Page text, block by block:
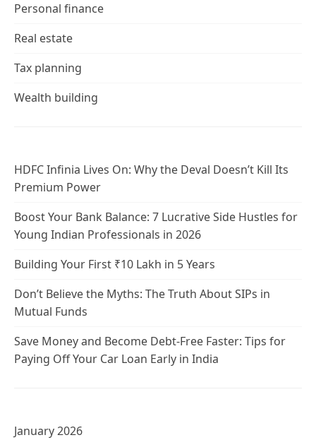
Personal finance
Real estate
Tax planning
Wealth building
HDFC Infinia Lives On: Why the Deval Doesn’t Kill Its
Premium Power
Boost Your Bank Balance: 7 Lucrative Side Hustles for
Young Indian Professionals in 2026
Building Your First ₹10 Lakh in 5 Years
Don’t Believe the Myths: The Truth About SIPs in
Mutual Funds
Save Money and Become Debt-Free Faster: Tips for
Paying Off Your Car Loan Early in India
January 2026